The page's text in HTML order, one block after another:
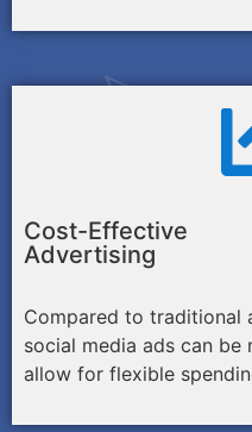
Cost-Effective
Advertising
Compared to traditional
social media ads can
allow for flexible